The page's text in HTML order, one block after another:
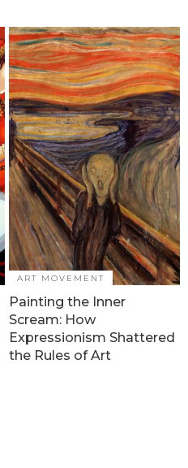
ART MOVEMENT
Painting the Inner
Scream: How
Expressionism Shattered
the Rules of Art